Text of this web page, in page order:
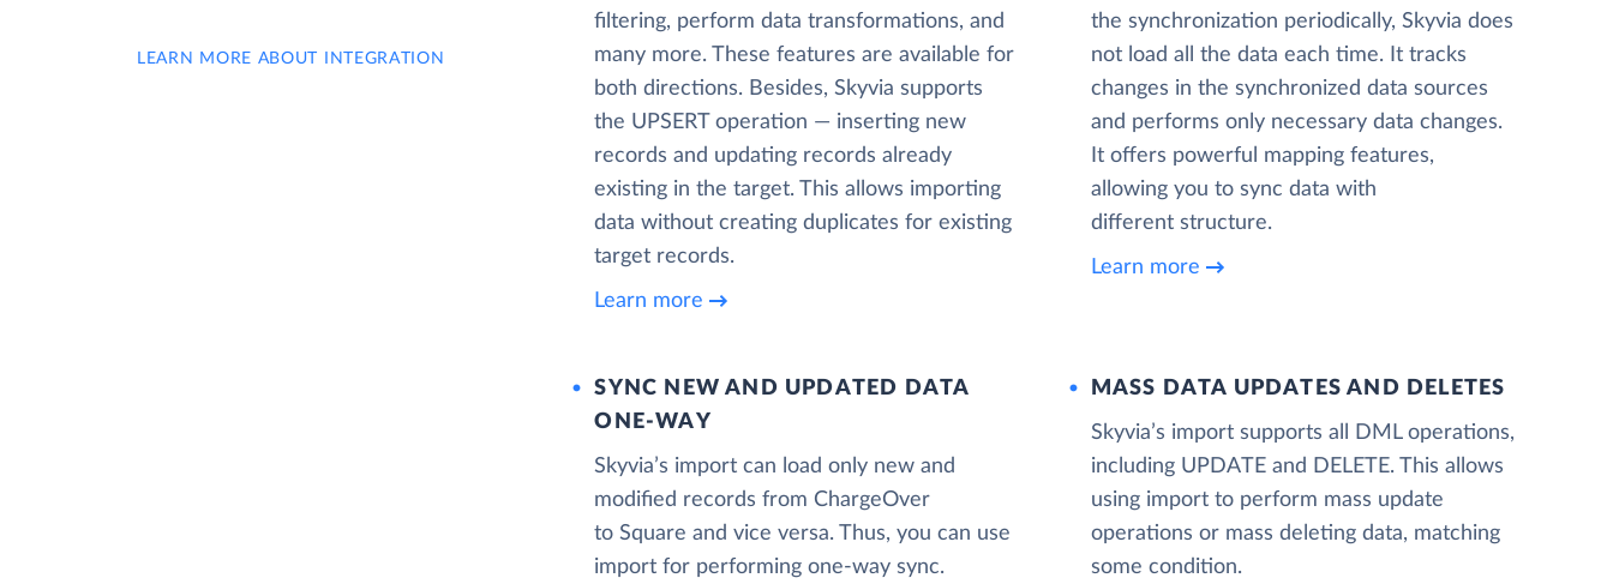
LEARN MORE ABOUT INTEGRATION
filtering, perform data transformations, and
many more. These features are available for
both directions. Besides, Skyvia supports
the UPSERT operation — inserting new
records and updating records already
existing in the target. This allows importing
data without creating duplicates for existing
target records.
Learn more
the synchronization periodically, Skyvia does
not load all the data each time. It tracks
changes in the synchronized data sources
and performs only necessary data changes.
It offers powerful mapping features,
allowing you to sync data with
different structure.
Learn more
SYNC NEW AND UPDATED DATA
ONE‑WAY
Skyvia’s import can load only new and
modified records from ChargeOver
to Square and vice versa. Thus, you can use
import for performing one-way sync.
MASS DATA UPDATES AND DELETES
Skyvia’s import supports all DML operations,
including UPDATE and DELETE. This allows
using import to perform mass update
operations or mass deleting data, matching
some condition.